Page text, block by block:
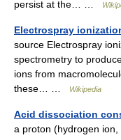
persist at the… …
Electrospray
source Electrospray
spectrometry to
ions from
these… …
Wikipedia
Acid dissociation
a proton (hydrogen